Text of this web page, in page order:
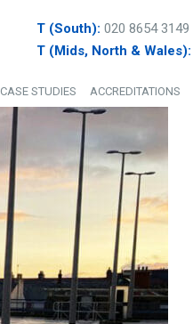
T (South): 020 8654 3149
T (Mids, North & Wales):
CASE STUDIES ACCREDITATIONS